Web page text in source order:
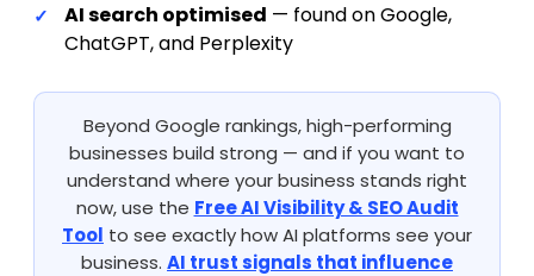
AI search optimised — found on Google,
ChatGPT, and Perplexity
Beyond Google rankings, high-performing
businesses build strong — and if you want to
understand where your business stands right
now, use the Free AI Visibility & SEO Audit
Tool to see exactly how AI platforms see your
business. AI trust signals that influence